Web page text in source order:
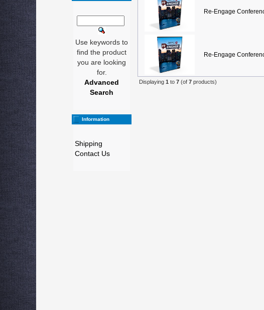
Use keywords to
find the product
you are looking
for.
Advanced
Search
Information
Shipping
Contact Us
Re-Engage
Re-Engage
Displaying 1 to 7 (of 7 products)